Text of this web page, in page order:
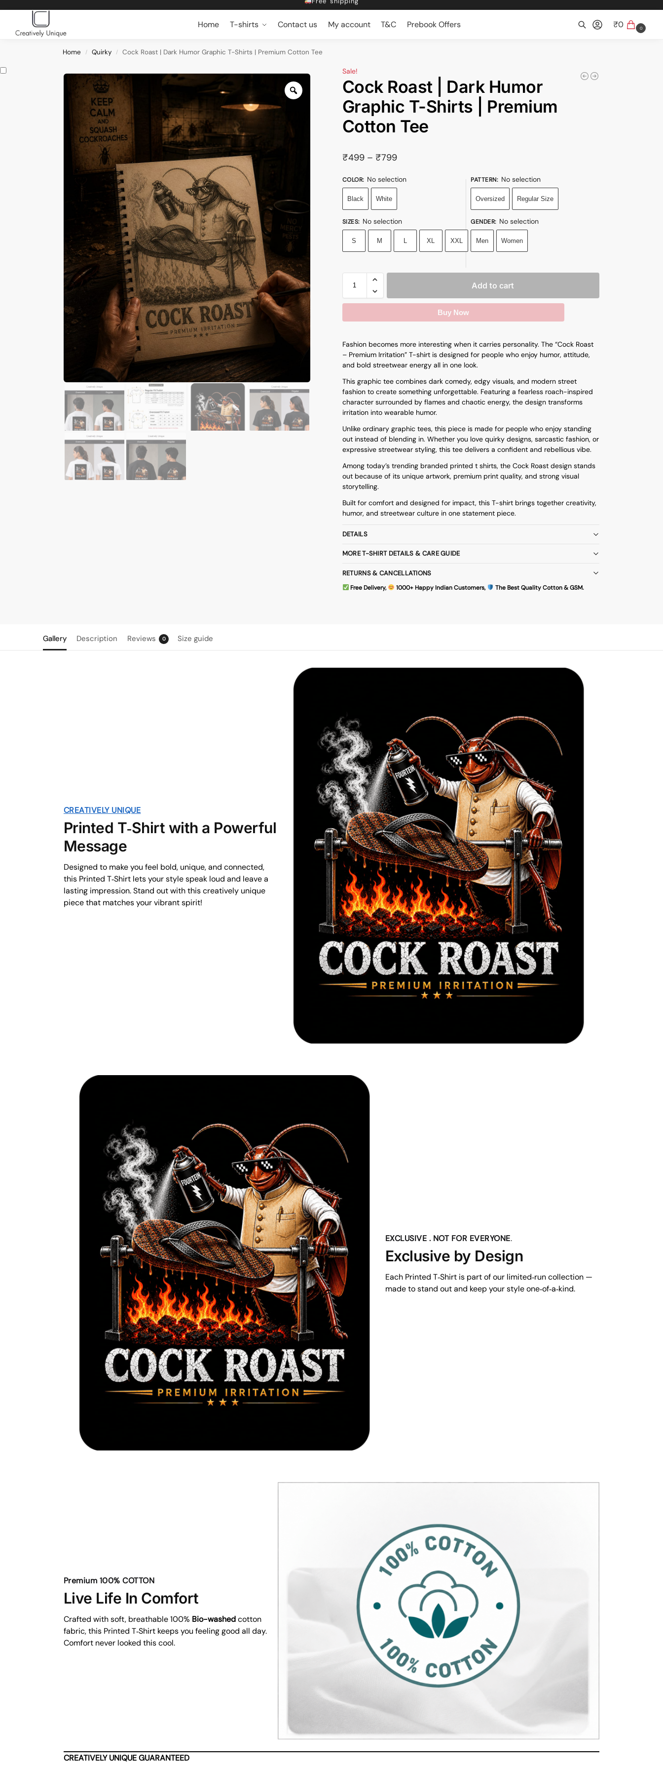
Dropping 5 designs, Every Friday at 5pm
Get 10% off on Prebook
Home T-shirts Contact us My account T&C Prebook Offers
Search
₹0 0
Home / Quirky / Cock Roast | Dark Humor Graphic T-Shirts | Premium Cotton Tee
Sale!
Cock Roast | Dark Humor
Graphic T-Shirts | Premium
Cotton Tee
₹499 – ₹799
COLOR: No selection
Black White
PATTERN: No selection
Oversized Regular Size
SIZES: No selection
S M L XL XXL
GENDER: No selection
Men Women
Add to cart
Buy Now
Fashion becomes more interesting when it carries personality. The “Cock Roast
– Premium Irritation” T-shirt is designed for people who enjoy humor, attitude,
and bold streetwear energy all in one look.
This graphic tee combines dark comedy, edgy visuals, and modern street
fashion to create something unforgettable. Featuring a fearless roach-inspired
character surrounded by flames and chaotic energy, the design transforms
irritation into wearable humor.
Unlike ordinary graphic tees, this piece is made for people who enjoy standing
out instead of blending in. Whether you love quirky designs, sarcastic fashion, or
expressive streetwear styling, this tee delivers a confident and rebellious vibe.
Among today’s trending branded printed t shirts, the Cock Roast design stands
out because of its unique artwork, premium print quality, and strong visual
storytelling.
Built for comfort and designed for impact, this T-shirt brings together creativity,
humor, and streetwear culture in one statement piece.
DETAILS
MORE T-SHIRT DETAILS & CARE GUIDE
RETURNS & CANCELLATIONS
Free Delivery, 1000+ Happy Indian Customers, The Best Quality Cotton & GSM.
Gallery Description Reviews 0 Size guide
CREATIVELY UNIQUE
Printed T‑Shirt with a Powerful
Message
Designed to make you feel bold, unique, and connected,
this Printed T‑Shirt lets your style speak loud and leave a
lasting impression. Stand out with this creatively unique
piece that matches your vibrant spirit!
EXCLUSIVE . NOT FOR EVERYONE.
Exclusive by Design
Each Printed T‑Shirt is part of our limited‑run collection —
made to stand out and keep your style one‑of‑a‑kind.
Premium 100% COTTON
Live Life In Comfort
Crafted with soft, breathable 100% Bio-washedcotton
fabric, this Printed T‑Shirt keeps you feeling good all day.
Comfort never looked this cool.
CREATIVELY UNIQUE GUARANTEED